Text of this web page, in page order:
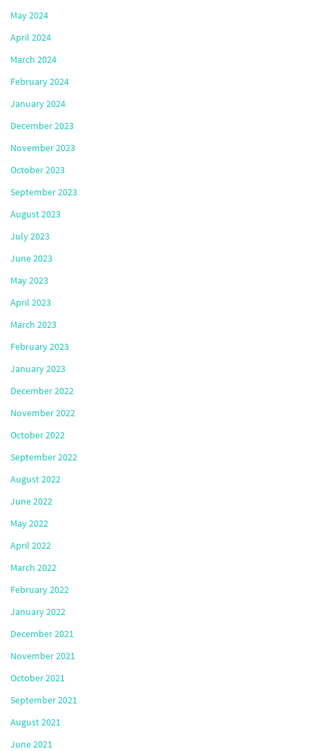
May 2024
April 2024
March 2024
February 2024
January 2024
December 2023
November 2023
October 2023
September 2023
August 2023
July 2023
June 2023
May 2023
April 2023
March 2023
February 2023
January 2023
December 2022
November 2022
October 2022
September 2022
August 2022
June 2022
May 2022
April 2022
March 2022
February 2022
January 2022
December 2021
November 2021
October 2021
September 2021
August 2021
June 2021